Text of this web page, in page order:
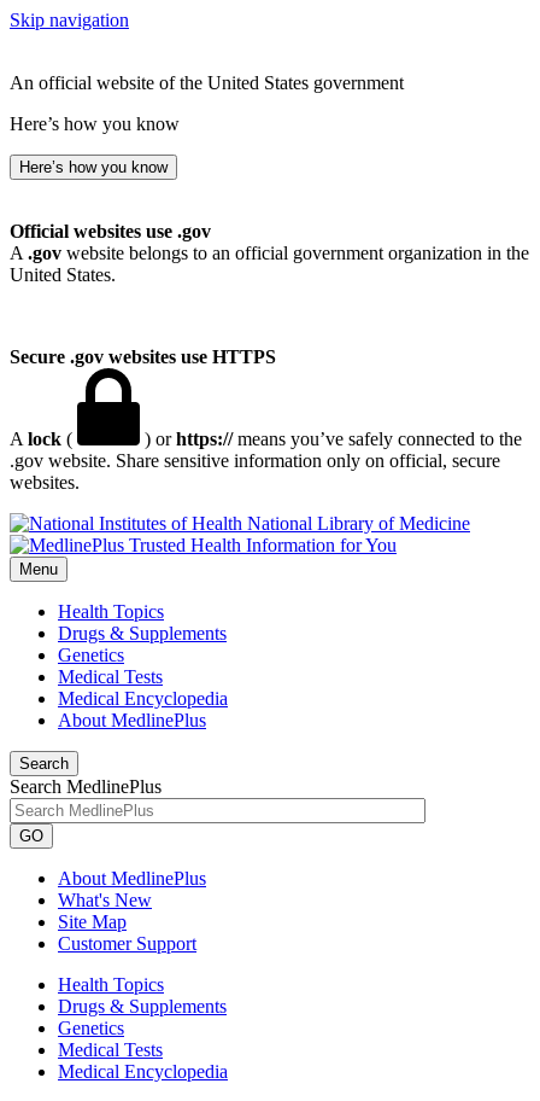
Skip navigation
An official website of the United States government
Here’s how you know
Here’s how you know
Official websites use .gov
A .gov website belongs to an official government organization in the
United States.
Secure .gov websites use HTTPS
A lock ( ) orhttps://means you’ve safely connected to the
.gov website. Share sensitive information only on official, secure
websites.
National Library of Medicine
Menu
Health Topics
Drugs & Supplements
Genetics
Medical Tests
Medical Encyclopedia
About MedlinePlus
Search
Search MedlinePlus
GO
About MedlinePlus
What's New
Site Map
Customer Support
Health Topics
Drugs & Supplements
Genetics
Medical Tests
Medical Encyclopedia